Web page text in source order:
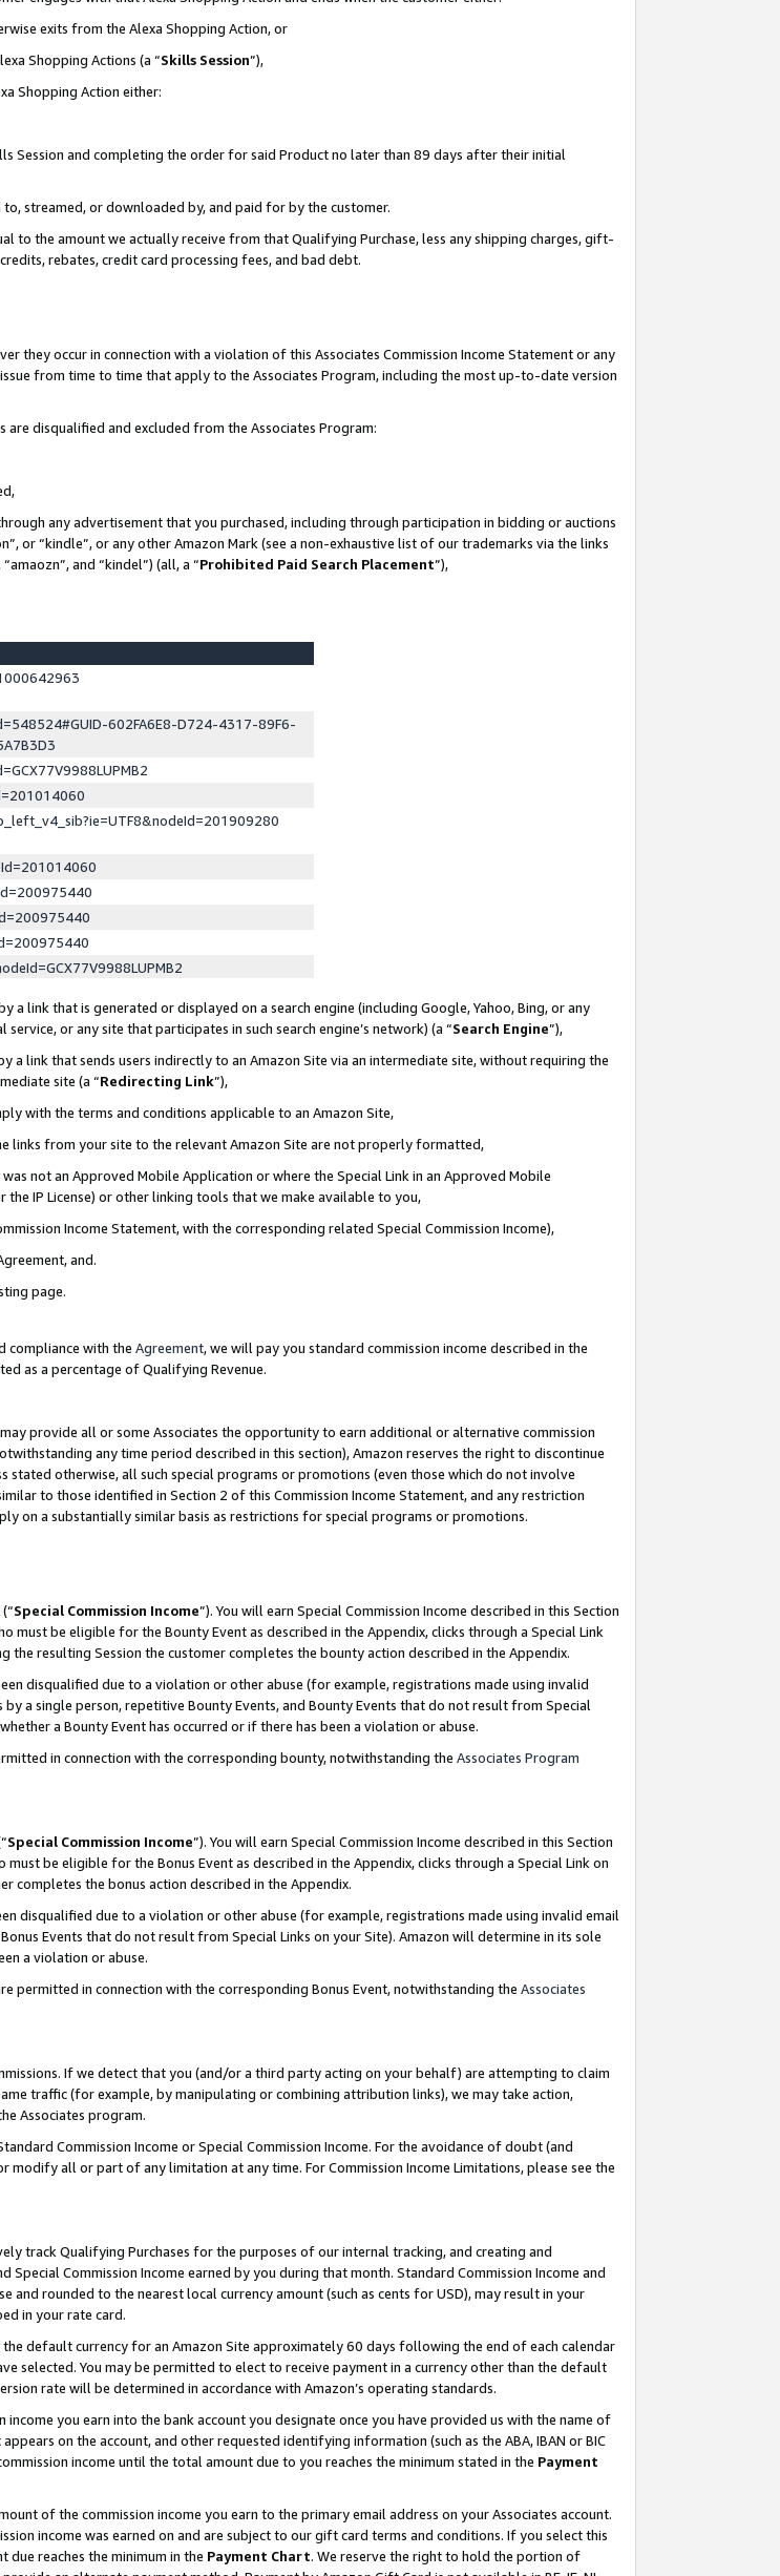
exits from the Alexa Shopping Action, or
Shopping Actions (a “Skills Session”),
Shopping Action either:
Session and completing the order for said Product no later than 89 days after their initial
streamed, or downloaded by, and paid for by the customer.
to the amount we actually receive from that Qualifying Purchase, less any shipping charges, gift-
rebates, credit card processing fees, and bad debt.
they occur in connection with a violation of this Associates Commission Income Statement or any
from time to time that apply to the Associates Program, including the most up-to-date version
disqualified and excluded from the Associates Program:
any advertisement that you purchased, including through participation in bidding or auctions
or “kindle”, or any other Amazon Mark (see a non-exhaustive list of our trademarks via the links
and “kindel”) (all, a “Prohibited Paid Search Placement”),
602FA6E8-D724-4317-89F6-
link that is generated or displayed on a search engine (including Google, Yahoo, Bing, or any
or any site that participates in such search engine’s network) (a “Search Engine”),
a link that sends users indirectly to an Amazon Site via an intermediate site, without requiring the
site (a “Redirecting Link”),
with the terms and conditions applicable to an Amazon Site,
links from your site to the relevant Amazon Site are not properly formatted,
not an Approved Mobile Application or where the Special Link in an Approved Mobile
the IP License) or other linking tools that we make available to you,
Income Statement, with the corresponding related Special Commission Income),
and.
page.
compliance with the Agreement, we will pay you standard commission income described in the
as a percentage of Qualifying Revenue.
provide all or some Associates the opportunity to earn additional or alternative commission
any time period described in this section), Amazon reserves the right to discontinue
otherwise, all such special programs or promotions (even those which do not involve
to those identified in Section 2 of this Commission Income Statement, and any restriction
on a substantially similar basis as restrictions for special programs or promotions.
(“Special Commission Income”). You will earn Special Commission Income described in this Section
must be eligible for the Bounty Event as described in the Appendix, clicks through a Special Link
resulting Session the customer completes the bounty action described in the Appendix.
disqualified due to a violation or other abuse (for example, registrations made using invalid
a single person, repetitive Bounty Events, and Bounty Events that do not result from Special
a Bounty Event has occurred or if there has been a violation or abuse.
in connection with the corresponding bounty, notwithstanding the Associates Program
Special Commission Income”). You will earn Special Commission Income described in this Section
must be eligible for the Bonus Event as described in the Appendix, clicks through a Special Link on
completes the bonus action described in the Appendix.
disqualified due to a violation or other abuse (for example, registrations made using invalid email
Events that do not result from Special Links on your Site). Amazon will determine in its sole
a violation or abuse.
permitted in connection with the corresponding Bonus Event, notwithstanding the Associates
If we detect that you (and/or a third party acting on your behalf) are attempting to claim
traffic (for example, by manipulating or combining attribution links), we may take action,
Associates program.
Commission Income or Special Commission Income. For the avoidance of doubt (and
all or part of any limitation at any time. For Commission Income Limitations, please see the
track Qualifying Purchases for the purposes of our internal tracking, and creating and
Commission Income earned by you during that month. Standard Commission Income and
and rounded to the nearest local currency amount (such as cents for USD), may result in your
in your rate card.
default currency for an Amazon Site approximately 60 days following the end of each calendar
selected. You may be permitted to elect to receive payment in a currency other than the default
rate will be determined in accordance with Amazon’s operating standards.
you earn into the bank account you designate once you have provided us with the name of
on the account, and other requested identifying information (such as the ABA, IBAN or BIC
income until the total amount due to you reaches the minimum stated in the Payment
of the commission income you earn to the primary email address on your Associates account.
income was earned on and are subject to our gift card terms and conditions. If you select this
reaches the minimum in the Payment Chart. We reserve the right to hold the portion of